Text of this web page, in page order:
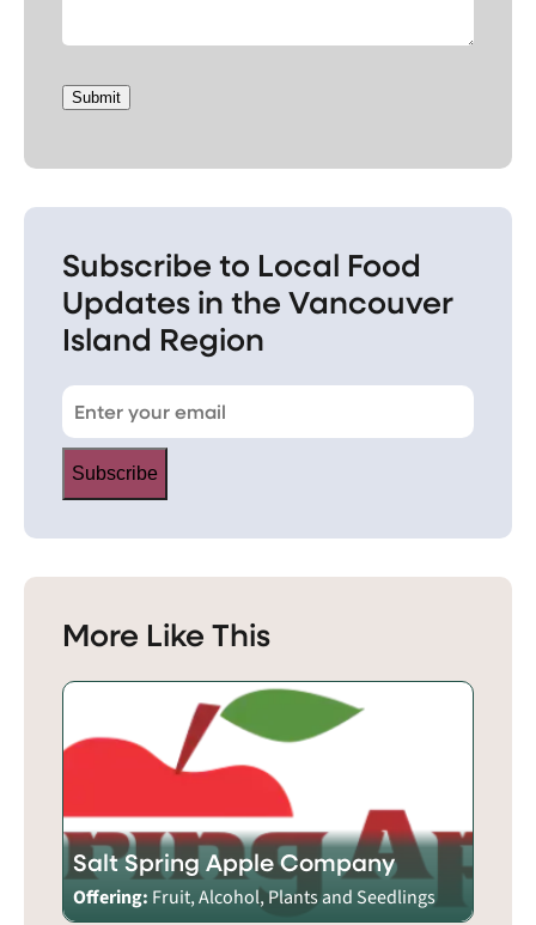
Submit
Subscribe to Local Food
Updates in the Vancouver
Island Region
Subscribe
More Like This
Salt Spring Apple Company
Offering: Fruit, Alcohol, Plants and Seedlings